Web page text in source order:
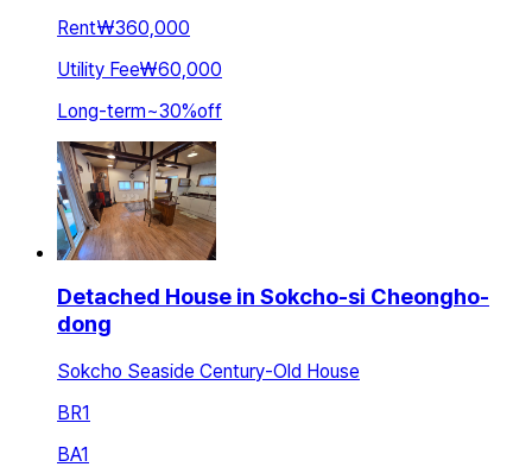
Rent₩360,000
Utility Fee₩60,000
Long-term~30%off
Detached House in Sokcho-si Cheongho-
dong
Sokcho Seaside Century-Old House
BR1
BA1